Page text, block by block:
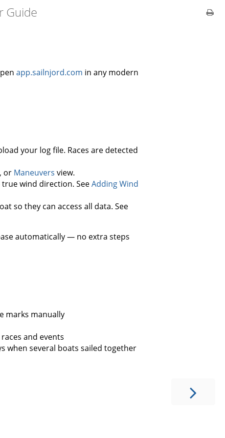
Guide
app.sailnjord.com in any modern
your log file. Races are detected
, or Maneuvers view.
wind direction. SeeAdding Wind
so they can access all data. See
automatically — no extra steps
marks manually
and events
when several boats sailed together